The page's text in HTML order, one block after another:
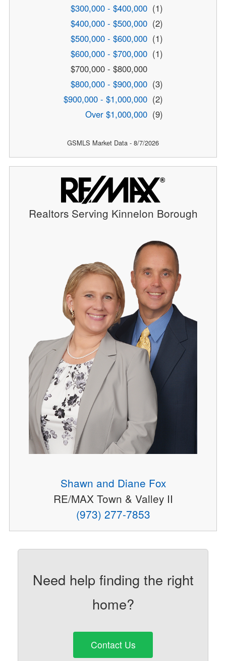
$300,000 - $400,000 (1)
$400,000 - $500,000 (2)
$500,000 - $600,000 (1)
$600,000 - $700,000 (1)
$700,000 - $800,000
$800,000 - $900,000 (3)
$900,000 - $1,000,000 (2)
Over $1,000,000 (9)
GSMLS Market Data - 8/7/2026
Realtors Serving Kinnelon Borough
Shawn and Diane Fox
RE/MAX Town & Valley II
(973) 277-7853
Need help finding the right
home?
Contact Us